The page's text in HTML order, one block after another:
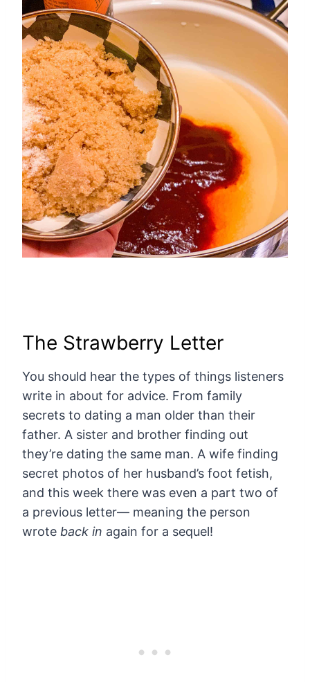
The Strawberry Letter
You should hear the types of things listeners
write in about for advice. From family
secrets to dating a man older than their
father. A sister and brother finding out
they’re dating the same man. A wife finding
secret photos of her husband’s foot fetish,
and this week there was even a part two of
a previous letter— meaning the person
wrote back in again for a sequel!